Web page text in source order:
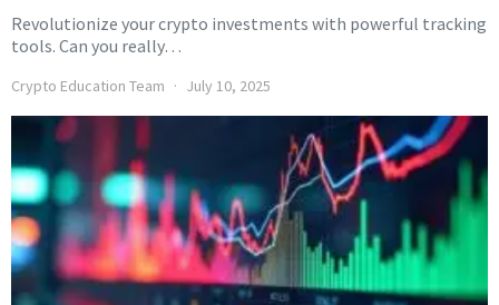
Revolutionize your crypto investments with powerful tracking
tools. Can you really…
Crypto Education Team July 10, 2025